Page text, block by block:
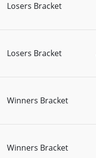
Losers Bracket
Losers Bracket
Winners Bracket
Winners Bracket